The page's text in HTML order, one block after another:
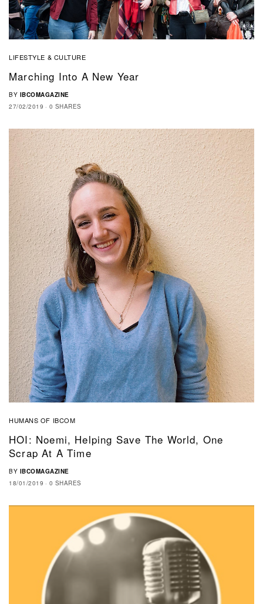
LIFESTYLE & CULTURE
Marching Into A New Year
BY IBCOMAGAZINE
27/02/2019
0 SHARES
HUMANS OF IBCOM
HOI: Noemi, Helping Save The World, One
Scrap At A Time
BY IBCOMAGAZINE
18/01/2019
0 SHARES